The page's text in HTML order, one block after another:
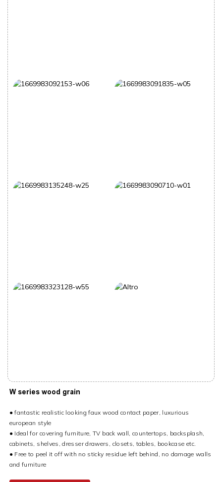
W series wood grain
● fantastic realistic looking faux wood contact paper, luxurious
european style
● Ideal for covering furniture, TV back wall, countertops, backsplash,
cabinets, shelves, dresser drawers, closets, tables, bookcase etc.
● Free to peel it off with no sticky residue left behind, no damage walls
and furniture